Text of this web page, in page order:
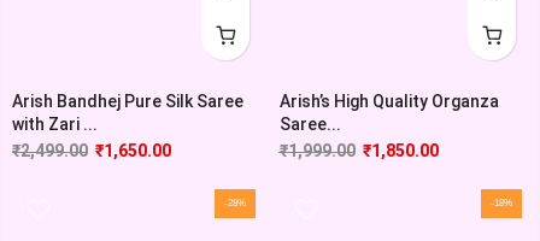
Arish Bandhej Pure Silk Saree
with Zari ...
₹2,499.00 ₹1,650.00
Arish’s High Quality Organza
Saree...
₹1,999.00 ₹1,850.00
-28% -18%